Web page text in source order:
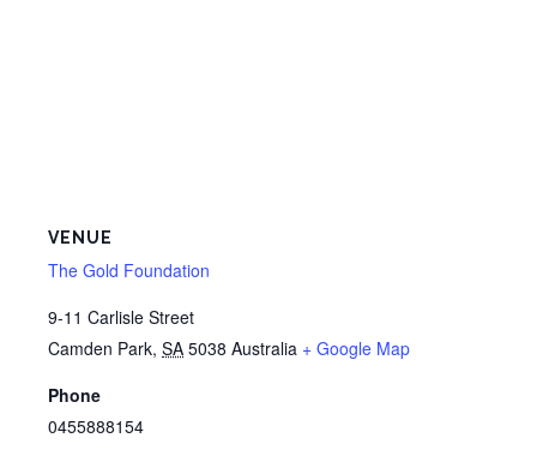
VENUE
The Gold Foundation
9-11 Carlisle Street
Camden Park, SA 5038 Australia + Google Map
Phone
0455888154